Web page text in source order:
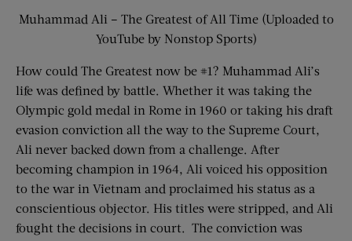
Muhammad Ali – The Greatest of All Time (Uploaded to
YouTube by Nonstop Sports)
How could The Greatest now be #1? Muhammad Ali’s
life was defined by battle. Whether it was taking the
Olympic gold medal in Rome in 1960 or taking his draft
evasion conviction all the way to the Supreme Court,
Ali never backed down from a challenge. After
becoming champion in 1964, Ali voiced his opposition
to the war in Vietnam and proclaimed his status as a
conscientious objector. His titles were stripped, and Ali
fought the decisions in court. The conviction was